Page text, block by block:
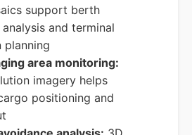
support berth
and terminal
planning
area monitoring:
imagery helps
positioning and